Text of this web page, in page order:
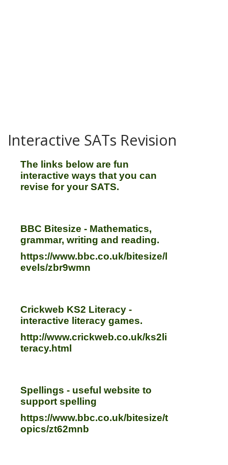
Interactive SATs Revision
The links below are fun
interactive ways that you can
revise for your SATS.
BBC Bitesize - Mathematics,
grammar, writing and reading.
https://www.bbc.co.uk/bitesize/l
evels/zbr9wmn
Crickweb KS2 Literacy -
interactive literacy games.
http://www.crickweb.co.uk/ks2li
teracy.html
Spellings - useful website to
support spelling
https://www.bbc.co.uk/bitesize/t
opics/zt62mnb